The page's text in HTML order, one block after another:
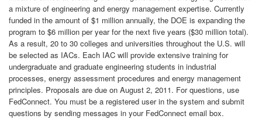
a mixture of engineering and energy management expertise. Currently
funded in the amount of $1 million annually, the DOE is expanding the
program to $6 million per year for the next five years ($30 million total).
As a result, 20 to 30 colleges and universities throughout the U.S. will
be selected as IACs. Each IAC will provide extensive training for
undergraduate and graduate engineering students in industrial
processes, energy assessment procedures and energy management
principles. Proposals are due on August 2, 2011. For questions, use
FedConnect. You must be a registered user in the system and submit
questions by sending messages in your FedConnect email box.